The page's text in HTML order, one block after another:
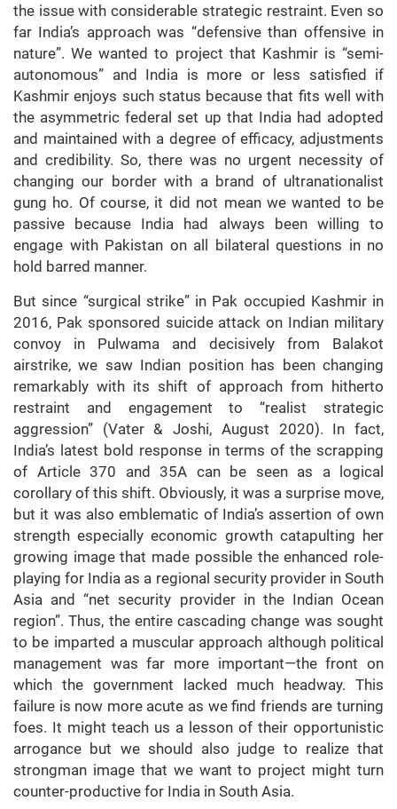
the issue with considerable strategic restraint. Even so
far India’s approach was “defensive than offensive in
nature”. We wanted to project that Kashmir is “semi-
autonomous” and India is more or less satisfied if
Kashmir enjoys such status because that fits well with
the asymmetric federal set up that India had adopted
and maintained with a degree of efficacy, adjustments
and credibility. So, there was no urgent necessity of
changing our border with a brand of ultranationalist
gung ho. Of course, it did not mean we wanted to be
passive because India had always been willing to
engage with Pakistan on all bilateral questions in no
hold barred manner.
But since “surgical strike” in Pak occupied Kashmir in
2016, Pak sponsored suicide attack on Indian military
convoy in Pulwama and decisively from Balakot
airstrike, we saw Indian position has been changing
remarkably with its shift of approach from hitherto
restraint and engagement to “realist strategic
aggression” (Vater & Joshi, August 2020). In fact,
India’s latest bold response in terms of the scrapping
of Article 370 and 35A can be seen as a logical
corollary of this shift. Obviously, it was a surprise move,
but it was also emblematic of India’s assertion of own
strength especially economic growth catapulting her
growing image that made possible the enhanced role-
playing for India as a regional security provider in South
Asia and “net security provider in the Indian Ocean
region”. Thus, the entire cascading change was sought
to be imparted a muscular approach although political
management was far more important—the front on
which the government lacked much headway. This
failure is now more acute as we find friends are turning
foes. It might teach us a lesson of their opportunistic
arrogance but we should also judge to realize that
strongman image that we want to project might turn
counter-productive for India in South Asia.